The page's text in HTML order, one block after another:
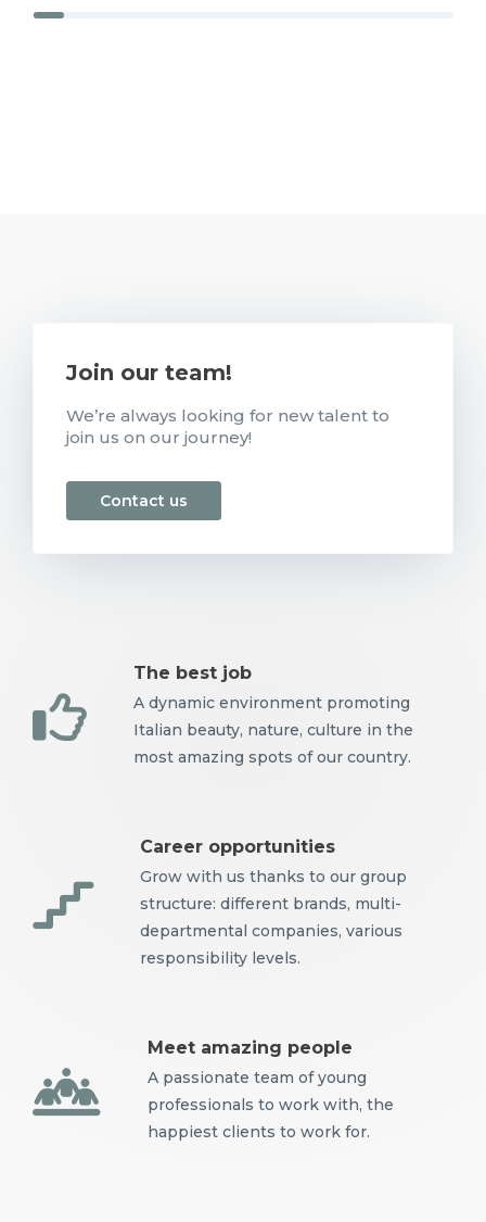
Join our team!
We’re always looking for new talent to
join us on our journey!
Contact us
The best job
A dynamic environment promoting
Italian beauty, nature, culture in the
most amazing spots of our country.
Career opportunities
Grow with us thanks to our group
structure: different brands, multi-
departmental companies, various
responsibility levels.
Meet amazing people
A passionate team of young
professionals to work with, the
happiest clients to work for.